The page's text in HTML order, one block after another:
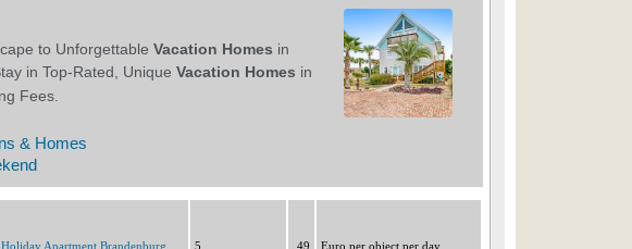
Holiday Apartment Brandenburg 5 49 Euro per object per day